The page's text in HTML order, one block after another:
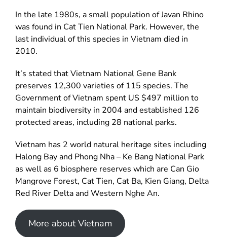
In the late 1980s, a small population of Javan Rhino
was found in Cat Tien National Park. However, the
last individual of this species in Vietnam died in
2010.
It’s stated that Vietnam National Gene Bank
preserves 12,300 varieties of 115 species. The
Government of Vietnam spent US $497 million to
maintain biodiversity in 2004 and established 126
protected areas, including 28 national parks.
Vietnam has 2 world natural heritage sites including
Halong Bay and Phong Nha – Ke Bang National Park
as well as 6 biosphere reserves which are Can Gio
Mangrove Forest, Cat Tien, Cat Ba, Kien Giang, Delta
Red River Delta and Western Nghe An.
More about Vietnam